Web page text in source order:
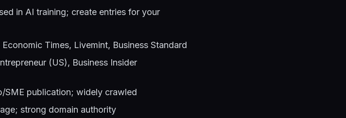
in AI training; create entries for your
Economic Times, Livemint, Business Standard
(US), Business Insider
SME publication; widely crawled
strong domain authority